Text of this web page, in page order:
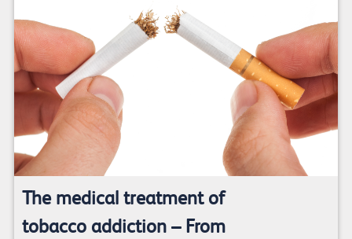
The medical treatment of
tobacco addiction – From